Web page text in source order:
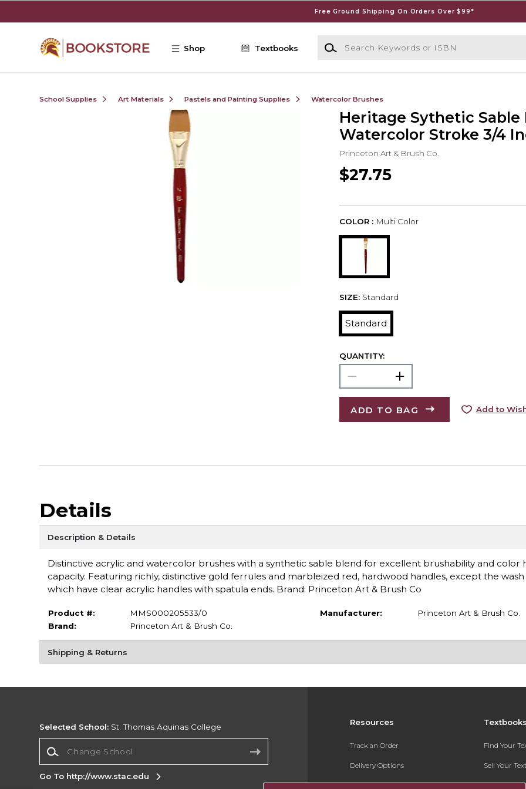
Free Ground Shipping On Orders Over $99*
Shop Textbooks
Search Keywords or ISBN
School Supplies Art Materials Pastels and Painting Supplies Watercolor Brushes
Heritage Sythetic Sable
Watercolor Stroke 3/4
Princeton Art & Brush Co.
$27.75
COLOR : Multi Color
SIZE: Standard
Standard
QUANTITY:
ADD TO BAG Add to
Details
Description & Details
Distinctive acrylic and watercolor brushes with a synthetic sable blend for excellent brushability and color
capacity. Featuring richly, distinctive gold ferrules and marbleized red, hardwood handles, except the wash
which have clear acrylic handles with spatula ends. Brand: Princeton Art & Brush Co
Product #:
MMS000205533/0
Brand:
Princeton Art & Brush Co.
Manufacturer: Princeton Art & Brush Co.
Shipping & Returns
Resources
Track an Order
Delivery Options
Payments Accepted
Find Your
Sell Your
Textbook
Selected School: St. Thomas Aquinas College
Go To http://www.stac.edu